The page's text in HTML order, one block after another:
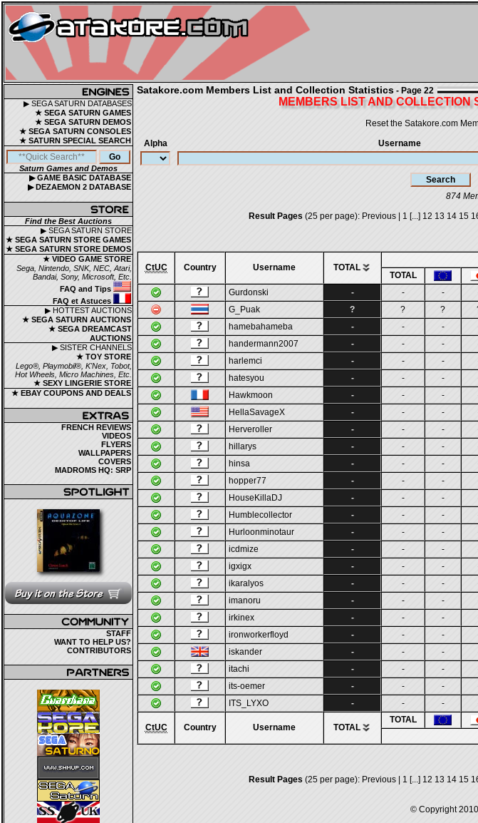
▶ SEGA SATURN DATABASES
★ SEGA SATURN GAMES
★ SEGA SATURN DEMOS
★ SEGA SATURN CONSOLES
★ SATURN SPECIAL SEARCH
Saturn Games and Demos
▶ GAME BASIC DATABASE
▶ DEZAEMON 2 DATABASE
Find the Best Auctions
▶ SEGA SATURN STORE
★ SEGA SATURN STORE GAMES
★ SEGA SATURN STORE DEMOS
★ VIDEO GAME STORE
Sega, Nintendo, SNK, NEC, Atari,
Bandai, Sony, Microsoft, Etc.
FAQ and Tips
FAQ et Astuces
▶ HOTTEST AUCTIONS
★ SEGA SATURN AUCTIONS
★ SEGA DREAMCAST
AUCTIONS
▶ SISTER CHANNELS
★ TOY STORE
Lego®, Playmobil®, K'Nex, Tobot,
Hot Wheels, Micro Machines, Etc.
★ SEXY LINGERIE STORE
★ EBAY COUPONS AND DEALS
FRENCH REVIEWS
VIDEOS
FLYERS
WALLPAPERS
COVERS
MADROMS HQ: SRP
STAFF
WANT TO HELP US?
CONTRIBUTORS
Satakore.com Members List and Collection Statistics - Page 22
MEMBERS LIST AND
Reset the Satakore.com
Alpha
Username
874
Result Pages (25 per page): Previous| 1 [...] 12 13 14 15
CtUC Country Username TOTAL
TOTAL
CtUC Country Username TOTAL
TOTAL
Gurdonski - - -
G_Puak
? ? ?
hamebahameba
- - -
handermann2007
- - -
harlemci
- - -
hatesyou
- - -
Hawkmoon
- - -
HellaSavageX
- - -
Herveroller
- - -
hillarys
- - -
hinsa
- - -
hopper77
- - -
HouseKillaDJ
- - -
Humblecollector
- - -
Hurloonminotaur
- - -
icdmize
- - -
igxigx
- - -
ikaralyos
- - -
imanoru
- - -
irkinex
- - -
ironworkerfloyd
- - -
iskander
- - -
itachi
- - -
its-oemer
- - -
ITS_LYXO
- - -
Result Pages (25 per page): Previous| 1[...] 12 13 14 15
© Copyright